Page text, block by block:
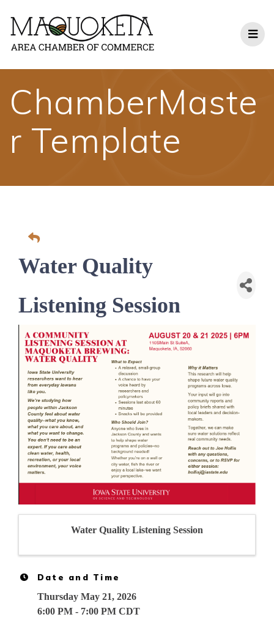
content
ChamberMaste
r Template
Water Quality
Listening Session
Water Quality Listening Session
Date and Time
Thursday May 21, 2026
6:00 PM - 7:00 PM CDT